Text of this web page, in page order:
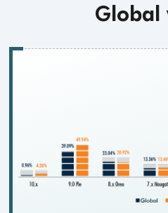
Global